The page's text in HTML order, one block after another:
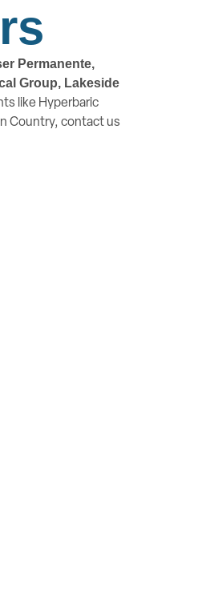
Permanente,
Group, Lakeside
like Hyperbaric
Country, contact us